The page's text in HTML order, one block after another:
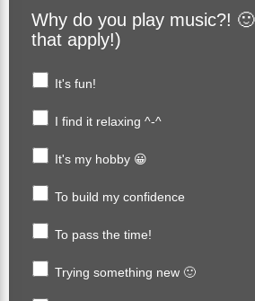
Why do you play music?! 🙂
that apply!)
It's fun!
I find it relaxing ^-^
It's my hobby 😀
To build my confidence
To pass the time!
Trying something new 🙂